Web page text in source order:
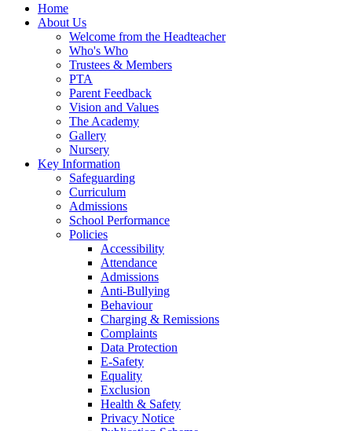
Home
About Us
Welcome from the Headteacher
Who's Who
Trustees & Members
PTA
Parent Feedback
Vision and Values
The Academy
Gallery
Nursery
Key Information
Safeguarding
Curriculum
Admissions
School Performance
Policies
Accessibility
Attendance
Admissions
Anti-Bullying
Behaviour
Charging & Remissions
Complaints
Data Protection
E-Safety
Equality
Exclusion
Health & Safety
Privacy Notice